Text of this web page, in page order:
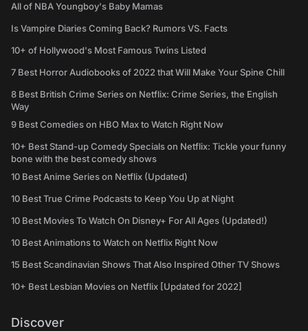
All of NBA Youngboy's Baby Mamas
Is Vampire Diaries Coming Back? Rumors VS. Facts
10+ of Hollywood's Most Famous Twins Listed
7 Best Horror Audiobooks of 2022 that Will Make Your Spine Chill
8 Best British Crime Series on Netflix: Crime Series, the English
Way
9 Best Comedies on HBO Max to Watch Right Now
10+ Best Stand-up Comedy Specials on Netflix: Tickle your funny
bone with the best comedy shows
10 Best Anime Series on Netflix (Updated)
10 Best True Crime Podcasts to Keep You Up at Night
10 Best Movies To Watch On Disney+ For All Ages (Updated!)
10 Best Animations to Watch on Netflix Right Now
15 Best Scandinavian Shows That Also Inspired Other TV Shows
10+ Best Lesbian Movies on Netflix [Updated for 2022]
Discover